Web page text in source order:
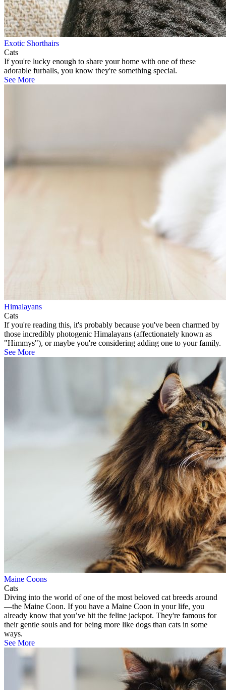
Exotic Shorthairs
Cats
If you're lucky enough to share your home with one of these
adorable furballs, you know they're something special.
See More
Himalayans
Cats
If you're reading this, it's probably because you've been charmed by
those incredibly photogenic Himalayans (affectionately known as
"Himmys"), or maybe you're considering adding one to your family.
See More
Maine Coons
Cats
Diving into the world of one of the most beloved cat breeds around
—the Maine Coon. If you have a Maine Coon in your life, you
already know that you’ve hit the feline jackpot. They're famous for
their gentle souls and for being more like dogs than cats in some
ways.
See More